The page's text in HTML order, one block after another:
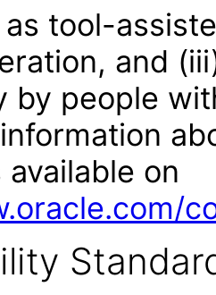
tool-
and
by people
on